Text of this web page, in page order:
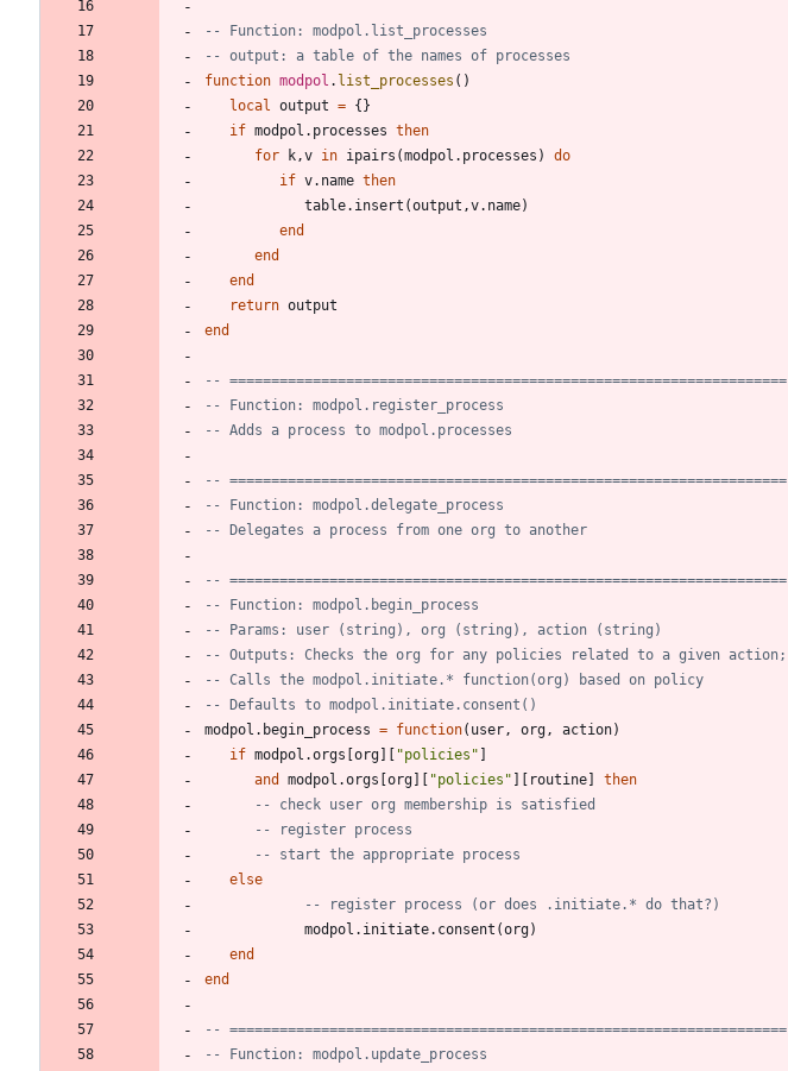
-- Function: modpol.list_processes
-- output: a table of the names of processes
function modpol . list_processes ( )
local
output = {}
if modpol.processes then
for
k ,v in ipairs (modpol.processes )
do
if v.name then
table.insert (output ,v.name)
end
end
end
return output
end
-- ===================================================================
-- Function: modpol.register_process
-- Adds a process to modpol.processes
-- ===================================================================
-- Function: modpol.delegate_process
-- Delegates a process from one org to another
-- ===================================================================
-- Function: modpol.begin_process
-- Params: user (string), org (string), action (string)
-- Outputs: Checks the org for any policies related to a given action;
-- Calls the modpol.initiate.* function(org) based on policy
-- Defaults to modpol.initiate.consent()
modpol.begin_process = function( user , org , action)
if modpol.orgs [org] [ "policies " ]
and
modpol.orgs [org] [ "policies " ] [ routine]
then
-- check user org membership is satisfied
-- register process
-- start the appropriate process
else
-- register process (or does .initiate.* do that?)
modpol.initiate. consent (org)
end
end
-- ===================================================================
-- Function: modpol.update_process